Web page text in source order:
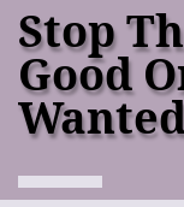
Stop
Good